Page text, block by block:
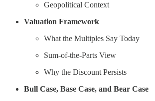
Geopolitical Context
Valuation Framework
What the Multiples Say Today
Sum-of-the-Parts View
Why the Discount Persists
Bull Case, Base Case, and Bear Case